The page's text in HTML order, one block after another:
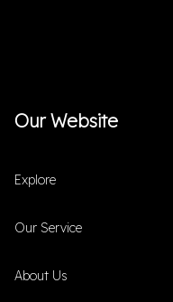
Our Website
Explore
Our Service
About Us